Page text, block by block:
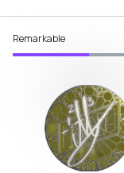
Remarkable